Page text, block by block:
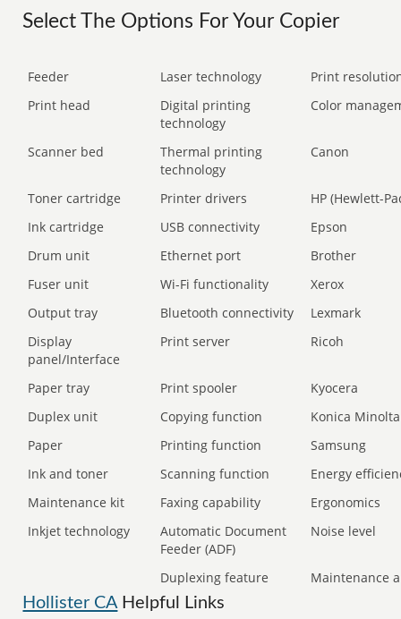
Select The Options For Your Copier
Feeder Laser technology
Print
Print head
Digital printing
technology
Color
Scanner bed
Thermal printing
technology
Canon
Toner cartridge Printer drivers
HP (Hewlett-
Ink cartridge
USB connectivity
Epson
Drum unit
Ethernet port
Brother
Fuser unit
Wi-Fi functionality
Xerox
Output tray
Bluetooth connectivity
Lexmark
Display
panel/Interface
Print server Ricoh
Paper tray Print spooler
Kyocera
Duplex unit
Copying function
Konica Minolta
Paper
Printing function
Samsung
Ink and toner
Scanning function
Energy
Maintenance kit
Faxing capability
Ergonomics
Inkjet technology
Automatic Document
Feeder (ADF)
Noise level
Duplexing feature Maintenance
Hollister CAHelpful Links